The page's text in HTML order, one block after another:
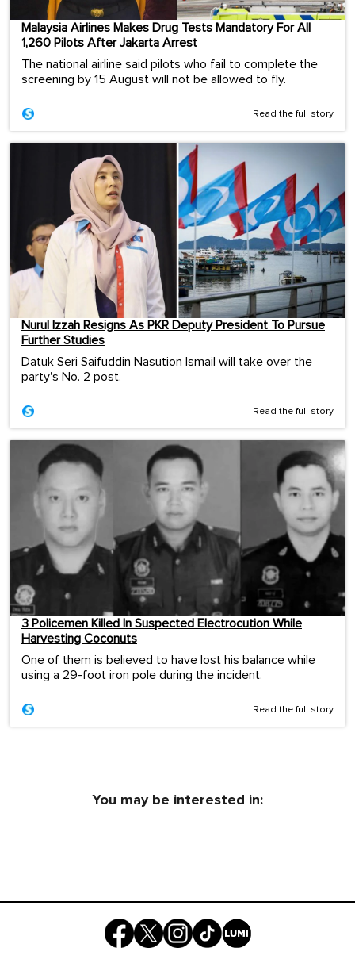
Malaysia Airlines Makes Drug Tests Mandatory For All
1,260 Pilots After Jakarta Arrest
The national airline said pilots who fail to complete the
screening by 15 August will not be allowed to fly.
Read the full story
Nurul Izzah Resigns As PKR Deputy President To Pursue
Further Studies
Datuk Seri Saifuddin Nasution Ismail will take over the
party's No. 2 post.
Read the full story
3 Policemen Killed In Suspected Electrocution While
Harvesting Coconuts
One of them is believed to have lost his balance while
using a 29-foot iron pole during the incident.
Read the full story
You may be interested in: